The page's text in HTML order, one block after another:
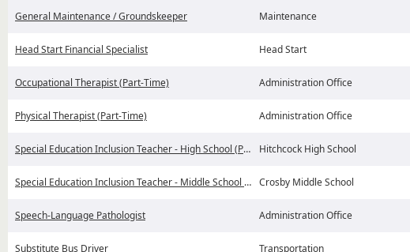
General Maintenance / Groundskeeper Maintenance
Head Start Financial Specialist Head Start
Occupational Therapist (Part-Time) Administration Office
Physical Therapist (Part-Time) Administration Office
Special Education Inclusion Teacher - High School (Possible Coaching) Hitchcock High School
Special Education Inclusion Teacher - Middle School (Possible Coaching) Crosby Middle School
Speech-Language Pathologist Administration Office
Substitute Bus Driver Transportation